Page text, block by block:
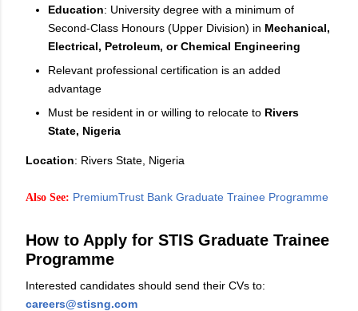
Education: University degree with a minimum of
Second-Class Honours (Upper Division) in Mechanical,
Electrical, Petroleum, or Chemical Engineering
Relevant professional certification is an added
advantage
Must be resident in or willing to relocate to Rivers
State, Nigeria
Location: Rivers State, Nigeria
Also See: PremiumTrust Bank Graduate Trainee Programme
How to Apply for STIS Graduate Trainee
Programme
Interested candidates should send their CVs to:
careers@stisng.com